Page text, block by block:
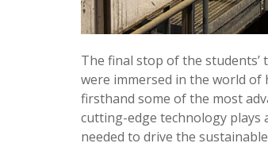
The final stop of the
were immersed in the world of
firsthand some of the most
cutting-edge technology plays
needed to drive the